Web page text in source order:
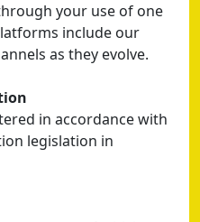
your use of one
include our
as they evolve.
in accordance with
legislation in